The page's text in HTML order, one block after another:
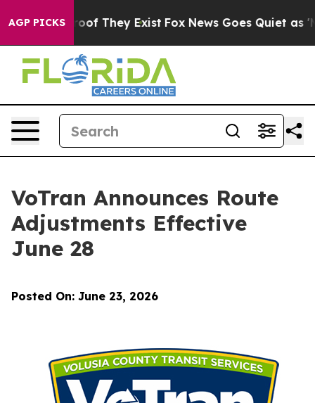
AGP PICKS
no Proof They Exist Fox News Goes Quiet as
VoTran Announces Route
Adjustments Effective
June 28
Posted On: June 23, 2026